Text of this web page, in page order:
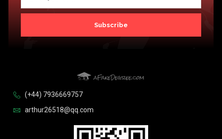
Subscribe
(+44) 7936669757
arthur26518@qq.com